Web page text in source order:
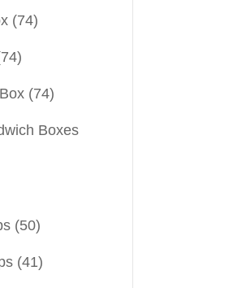
(74)
(74)
Boxes
(50)
(41)